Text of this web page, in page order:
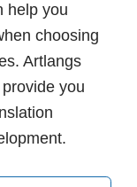
you
choosing
Artlangs
you